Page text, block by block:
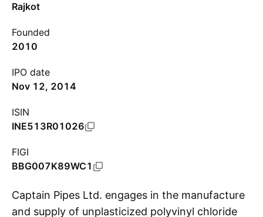
Rajkot
Founded
2010
IPO date
Nov 12, 2014
ISIN
INE513R01026
FIGI
BBG007K89WC1
Captain Pipes Ltd. engages in the manufacture
and supply of unplasticized polyvinyl chloride